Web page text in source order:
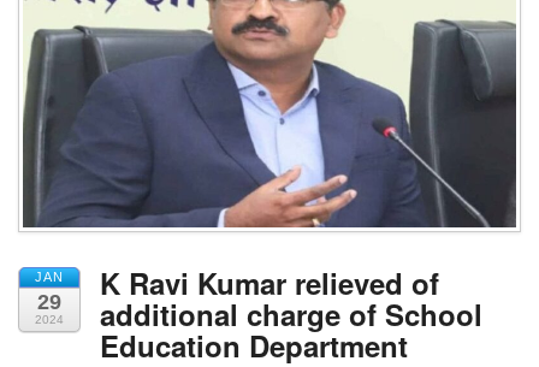
JAN
29
2024
K Ravi Kumar relieved of
additional charge of School
Education Department